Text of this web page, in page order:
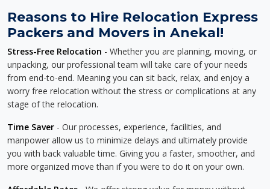
Reasons to Hire Relocation Express
Packers and Movers in Anekal!
Stress-Free Relocation - Whether you are planning, moving, or
unpacking, our professional team will take care of your needs
from end-to-end. Meaning you can sit back, relax, and enjoy a
worry free relocation without the stress or complications at any
stage of the relocation.
Time Saver - Our processes, experience, facilities, and
manpower allow us to minimize delays and ultimately provide
you with back valuable time. Giving you a faster, smoother, and
more organized move than if you were to do it on your own.